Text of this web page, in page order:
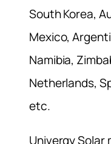
South Korea,
Mexico,
Namibia,
Netherlands,
etc.
Univergy Solar